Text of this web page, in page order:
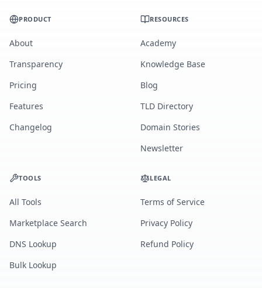
PRODUCT
About
Transparency
Pricing
Features
Changelog
RESOURCES
Academy
Knowledge Base
Blog
TLD Directory
Domain Stories
Newsletter
TOOLS
All Tools
Marketplace Search
DNS Lookup
Bulk Lookup
LEGAL
Terms of Service
Privacy Policy
Refund Policy